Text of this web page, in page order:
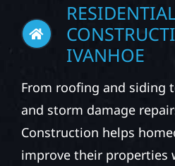
IVANHOE
From roofing and siding
and storm damage
Construction helps
improve their properties